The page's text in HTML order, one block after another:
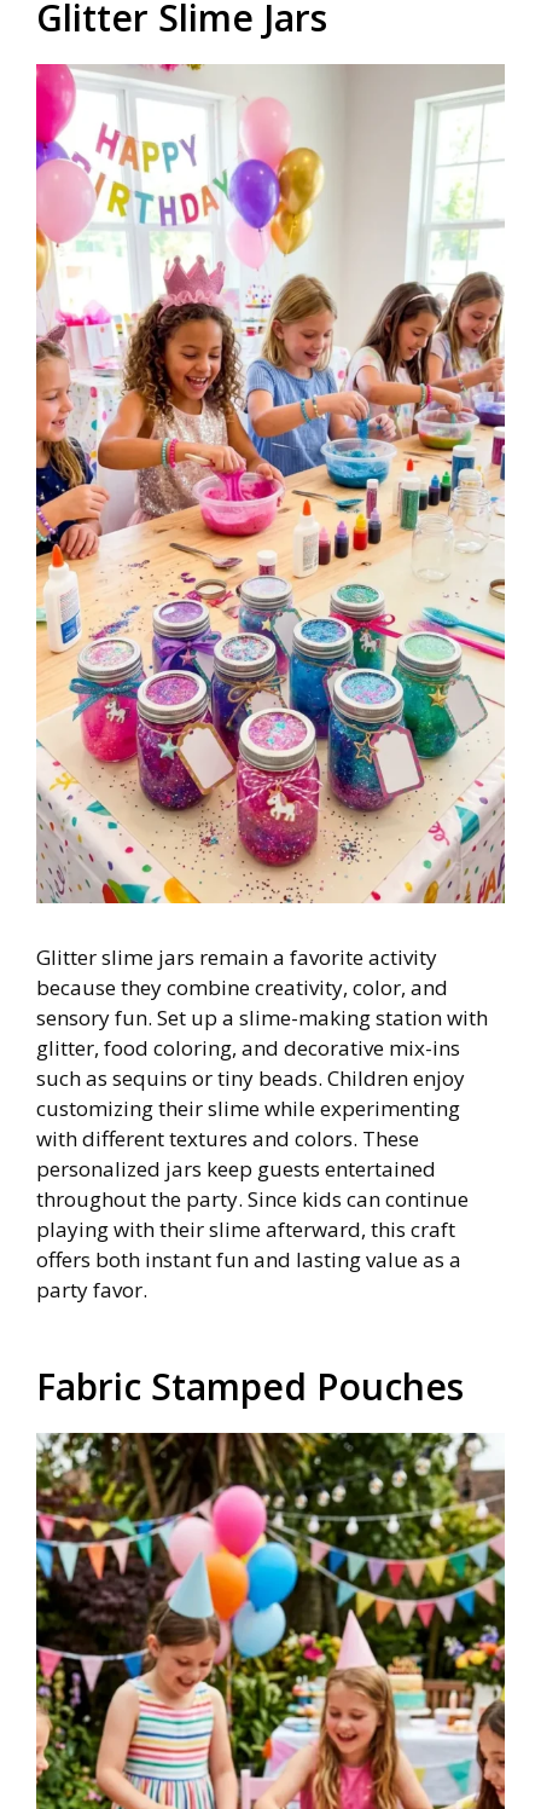
Glitter Slime Jars
Glitter slime jars remain a favorite activity
because they combine creativity, color, and
sensory fun. Set up a slime-making station with
glitter, food coloring, and decorative mix-ins
such as sequins or tiny beads. Children enjoy
customizing their slime while experimenting
with different textures and colors. These
personalized jars keep guests entertained
throughout the party. Since kids can continue
playing with their slime afterward, this craft
offers both instant fun and lasting value as a
party favor.
Fabric Stamped Pouches